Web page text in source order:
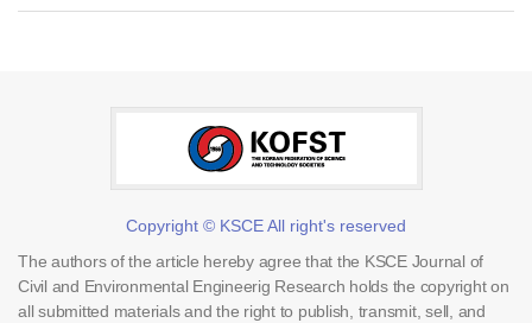
Copyright © KSCE All right's reserved
The authors of the article hereby agree that the KSCE Journal of
Civil and Environmental Engineerig Research holds the copyright on
all submitted materials and the right to publish, transmit, sell, and